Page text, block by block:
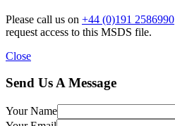
Please call us on +44 (0)191 2586990
request access to this MSDS file.
Close
Send Us A Message
Your Name